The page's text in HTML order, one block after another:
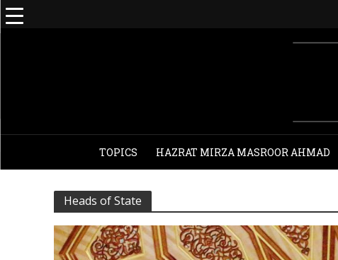
TOPICS HAZRAT MIRZA MASROOR AHMAD
Heads of State